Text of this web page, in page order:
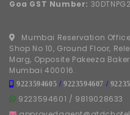
Goa GST Number:
Mumbai Reservation
Shop No 10, Ground Floor,
Marg, Opposite Pakeeza
Mumbai 400016.
9223594605 /9223594607 /
9223594601 / 9819028633